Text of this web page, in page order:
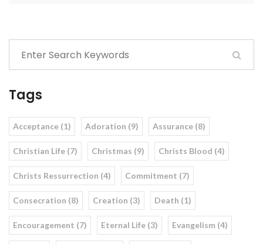
Tags
Acceptance (1) Adoration (9) Assurance (8)
Christian Life (7) Christmas (9) Christs Blood (4)
Christs Ressurrection (4) Commitment (7)
Consecration (8) Creation (3) Death (1)
Encouragement (7) Eternal Life (3) Evangelism (4)